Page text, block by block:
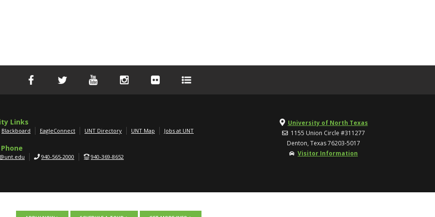
Links
Blackboard EagleConnect UNT Directory UNT Map Jobs at UNT
940-565-2000 940-369-8652
University of North Texas
1155 Union Circle #311277
Denton, Texas 76203-5017
Visitor Information